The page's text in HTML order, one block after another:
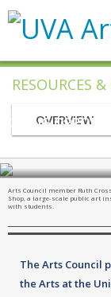
RESOURCES
OVERVIEW
GIVING
UVA Arts
Arts Council member Ruth
Shop, a large-scale public art
with students.
The Arts Council
the Arts at the